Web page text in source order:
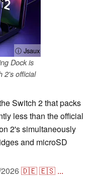
ⓘ Jsaux
Dock is
2's official
Switch 2 that packs
less than the official
2's simultaneously
and microSD
🇩🇪🇪🇸 ...